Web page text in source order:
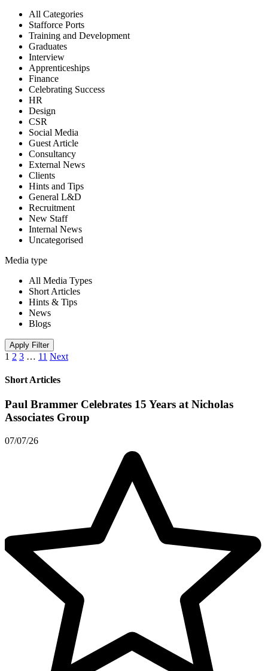
All Categories
Stafforce Ports
Training and Development
Graduates
Interview
Apprenticeships
Finance
Celebrating Success
HR
Design
CSR
Social Media
Guest Article
Consultancy
External News
Clients
Hints and Tips
General L&D
Recruitment
New Staff
Internal News
Uncategorised
Media type
All Media Types
Short Articles
Hints & Tips
News
Blogs
Apply Filter
1 2 3 … 11 Next
Short Articles
Paul Brammer Celebrates 15 Years at Nicholas
Associates Group
07/07/26